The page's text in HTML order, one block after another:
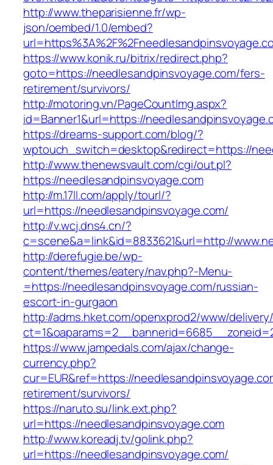
http://www.theparisienne.fr/wp-
json/oembed/1.0/embed?
https://www.konik.ru/bitrix/redirect.php?
goto=https://needlesandpinsvoyage.com/fers-
retirement/survivors/
http://motoring.vn/PageCountImg.aspx?
id=Banner1&url=https://
https://dreams-support.com/blog/?
wptouch_switch=desktop&redirect=https://
http://www.thenewsvault.com/cgi/out.pl?
https://needlesandpinsvoyage.com
http://m.17ll.com/apply/tourl/?
url=https://needlesandpinsvoyage.com/
http://v.wcj.dns4.cn/?
c=scene&a=link&id=8833621&url=http://
http://derefugie.be/wp-
content/themes/eatery/nav.php?-Menu-
=https://needlesandpinsvoyage.com/russian-
escort-in-gurgaon
http://adms.hket.com/openxprod2/www/
https://www.jampedals.com/ajax/change-
currency.php?
cur=EUR&ref=https://
retirement/survivors/
https://naruto.su/link.ext.php?
url=https://needlesandpinsvoyage.com
http://www.koreadj.tv/golink.php?
url=https://needlesandpinsvoyage.com/